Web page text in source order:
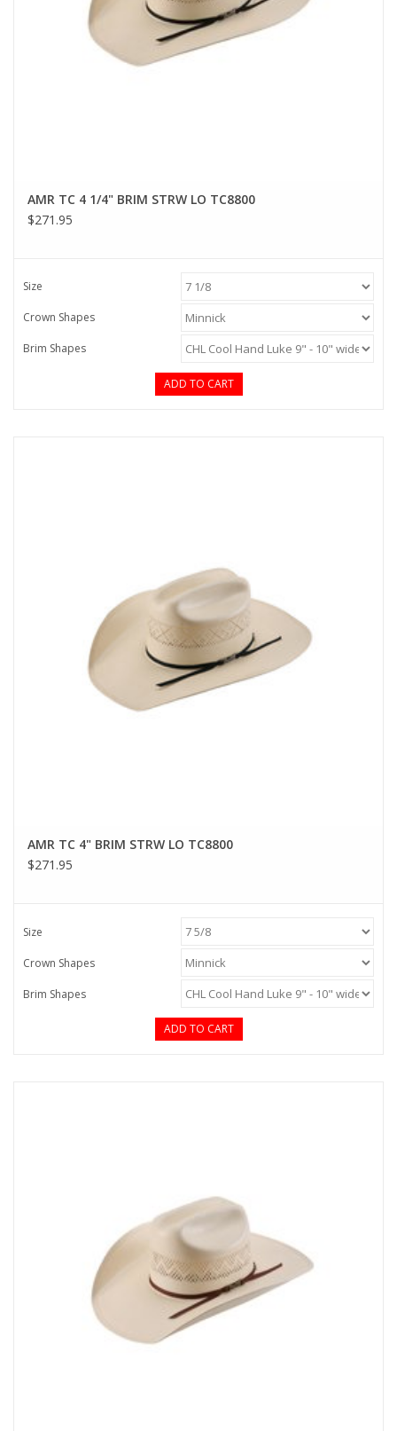
AMR TC 4 1/4" BRIM STRW LO TC8800
$271.95
Size
Crown Shapes
Brim Shapes
ADD TO CART
AMR TC 4" BRIM STRW LO TC8800
$271.95
Size
Crown Shapes
Brim Shapes
ADD TO CART